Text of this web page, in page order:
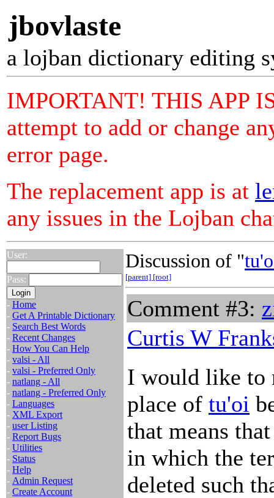
jbovlaste
a lojban dictionary editing
IMPORTANT! THIS APP
attempt to add or change
error page.
The replacement app is at
any issues in the Lojban
User:
Pass:
- Home
- Get A Printable Dictionary
- Search Best Words
- Recent Changes
- How You Can Help
- valsi - All
- valsi - Preferred Only
- natlang - All
- natlang - Preferred Only
- Languages
- XML Export
- user Listing
- Report Bugs
- Utilities
- Status
- Help
- Admin Request
- Create Account
Discussion of "
[parent] [root]
Comment #3:
Curtis W
I would like to
place of tu'oi
that means
in which the
deleted such